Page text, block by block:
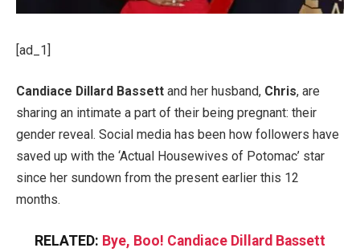
[ad_1]
Candiace Dillard Bassett and her husband, Chris, are
sharing an intimate a part of their being pregnant: their
gender reveal. Social media has been how followers have
saved up with the ‘Actual Housewives of Potomac’ star
since her sundown from the present earlier this 12
months.
RELATED: Bye, Boo! Candiace Dillard Bassett